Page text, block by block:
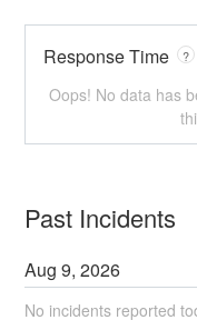
Response Time ?
Oops! No data has
Past Incidents
Aug9,2026
No incidents reported